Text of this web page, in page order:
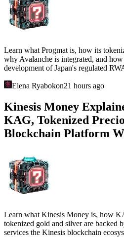
Learn what Progmat is, how its
why Avalanche is integrated, and
development of Japan's regulated
Elena Ryabokon21 hours ago
Kinesis Money
KAG, Tokenized
Blockchain Platform
Learn what Kinesis Money is, how
tokenized gold and silver are backed
services the Kinesis blockchain